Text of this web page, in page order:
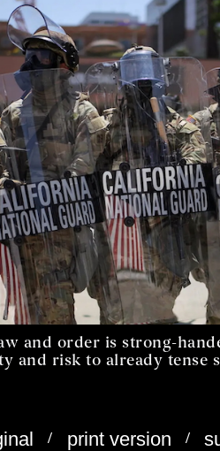
and order is strong-
and risk to already tense
/ print version /